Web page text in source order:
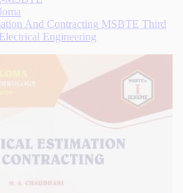
And Contracting MSBTE Third
Engineering